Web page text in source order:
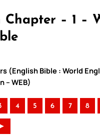
Chapter – 1 –
(English Bible : World
– WEB)
4 5 6 7 8
►